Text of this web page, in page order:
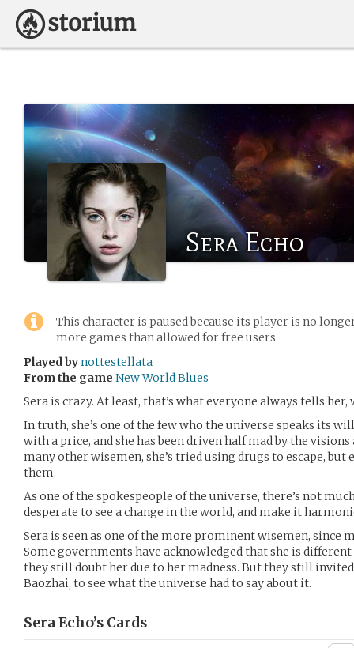
Sera Echo
This character is paused because its player is no
more games than allowed for free users.
Played bynottestellata
From the game New World Blues
Sera is crazy. At least, that’s what everyone always tells her,
In truth, she’s one of the few who the universe speaks its
with a price, and she has been driven half mad by the
many other wisemen, she’s tried using drugs to escape,
them.
As one of the spokespeople of the universe, there’s not much
desperate to see a change in the world, and make it
Sera is seen as one of the more prominent wisemen, since
Some governments have acknowledged that she is
they still doubt her due to her madness. But they still
Baozhai, to see what the universe had to say about it.
Sera Echo’s Cards